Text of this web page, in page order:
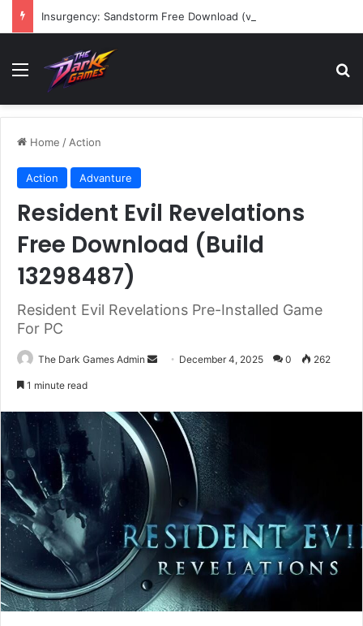
Insurgency: Sandstorm Free Download (v1.17.0.343179)
Menu
Home / Action
Action Advanture
Resident Evil Revelations
Free Download (Build
13298487)
Resident Evil Revelations Pre-Installed Game
For PC
The Dark Games Admin
Send December 4, 2025 0 262
1 minute read